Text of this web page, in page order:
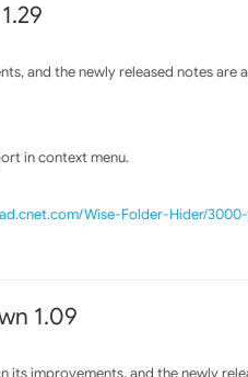
and the newly released notes are
in context menu.
Wise-Folder-Hider/
1.09
its improvements, and the newly